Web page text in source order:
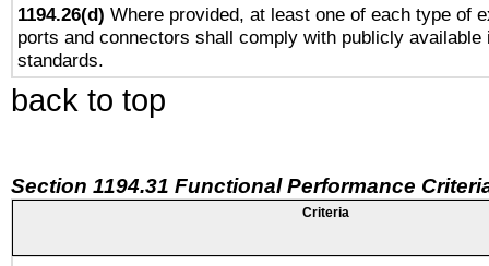
1194.26(d) Where provided, at least one of each type of
ports and connectors shall comply with publicly available
standards.
back to top
Section 1194.31 Functional Performance
Criteria